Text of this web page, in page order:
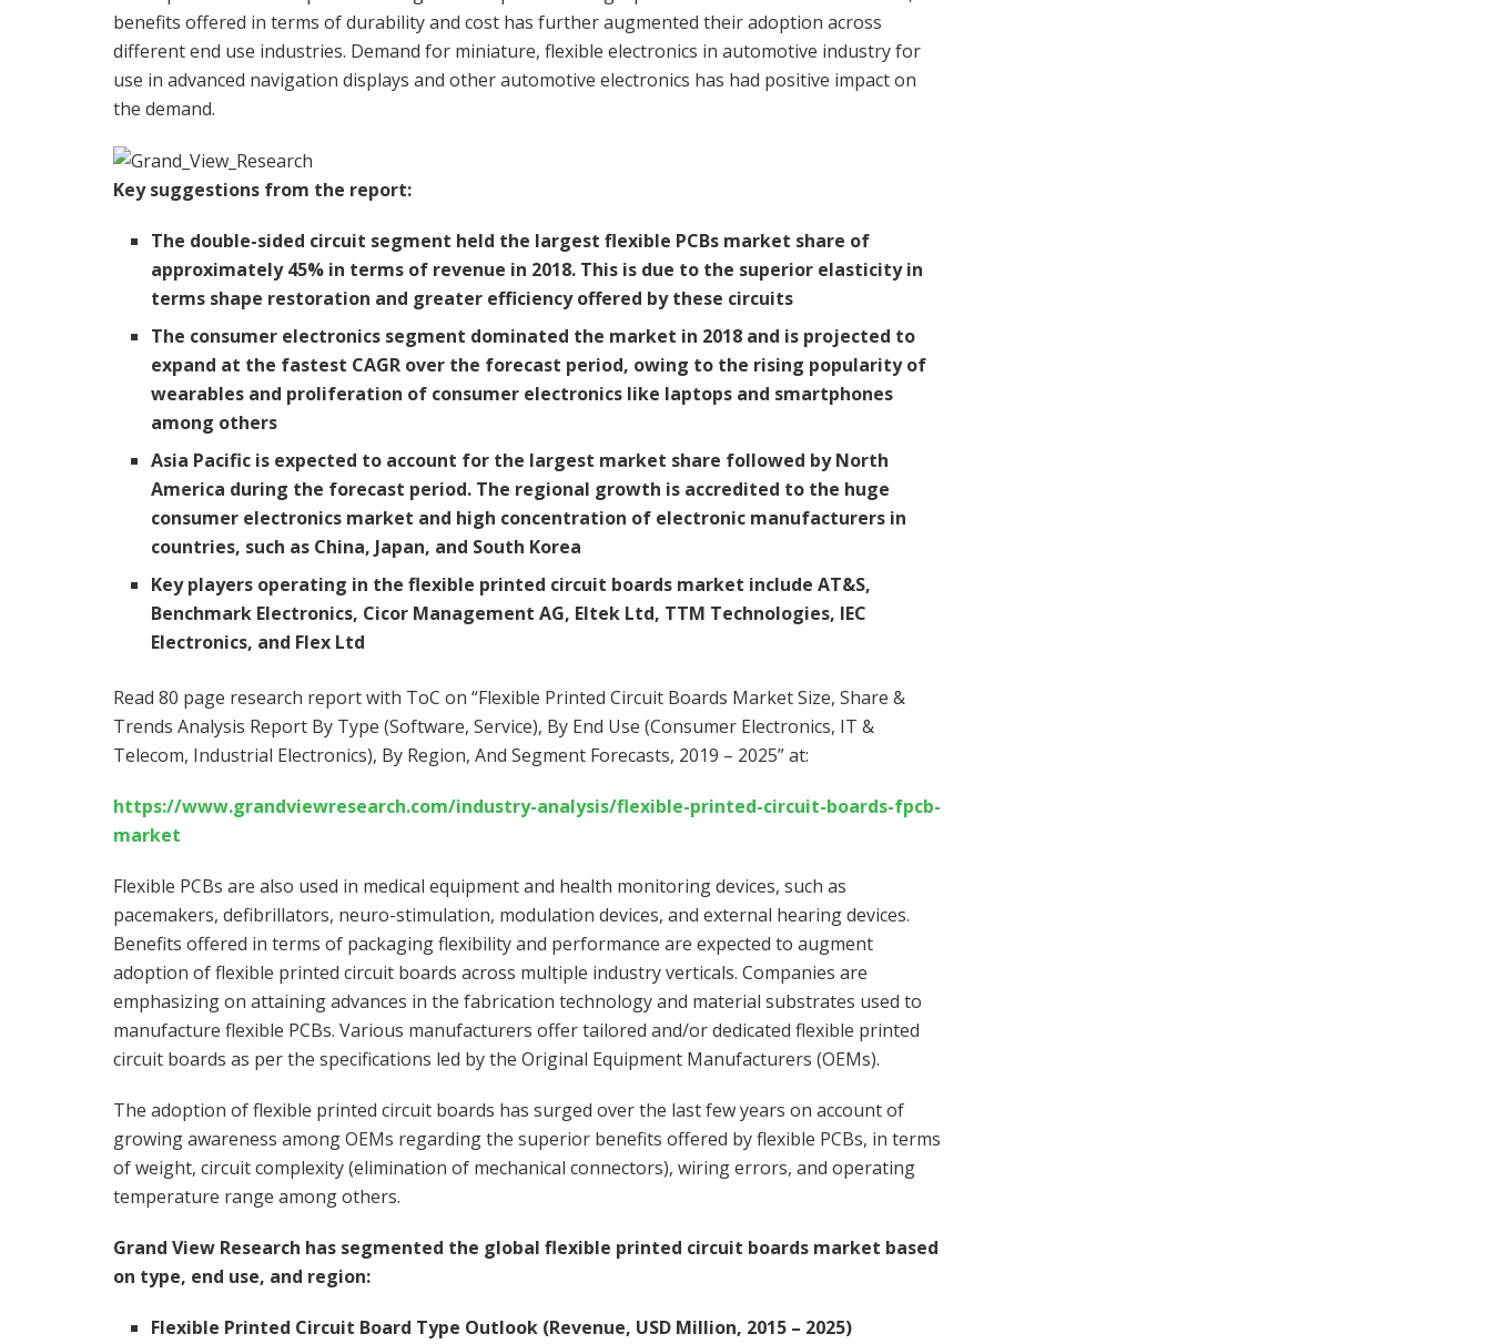
benefits offered in terms of durability and cost has further augmented their adoption across
different end use industries. Demand for miniature, flexible electronics in automotive industry for
use in advanced navigation displays and other automotive electronics has had positive impact on
the demand.
Key suggestions from the report:
The double-sided circuit segment held the largest flexible PCBs market share of
approximately 45% in terms of revenue in 2018. This is due to the superior elasticity in
terms shape restoration and greater efficiency offered by these circuits
The consumer electronics segment dominated the market in 2018 and is projected to
expand at the fastest CAGR over the forecast period, owing to the rising popularity of
wearables and proliferation of consumer electronics like laptops and smartphones
among others
Asia Pacific is expected to account for the largest market share followed byNorth
America during the forecast period. The regional growth is accredited to the huge
consumer electronics market and high concentration of electronic manufacturers in
countries, such as China, Japan, and South Korea
Key players operating in the flexible printed circuit boards market include AT&S,
Benchmark Electronics, Cicor Management AG, Eltek Ltd, TTM Technologies, IEC
Electronics, and Flex Ltd
Read 80 page research report with ToC on “Flexible Printed Circuit Boards Market Size, Share &
Trends Analysis Report By Type (Software, Service), By End Use (Consumer Electronics, IT &
Telecom, Industrial Electronics), By Region, And Segment Forecasts, 2019 – 2025” at:
https://www.grandviewresearch.com/industry-analysis/flexible-printed-circuit-boards-fpcb-
market
Flexible PCBs are also used in medical equipment and health monitoring devices, such as
pacemakers, defibrillators, neuro-stimulation, modulation devices, and external hearing devices.
Benefits offered in terms of packaging flexibility and performance are expected to augment
adoption of flexible printed circuit boards across multiple industry verticals. Companies are
emphasizing on attaining advances in the fabrication technology and material substrates used to
manufacture flexible PCBs. Various manufacturers offer tailored and/or dedicated flexible printed
circuit boards as per the specifications led by the Original Equipment Manufacturers (OEMs).
The adoption of flexible printed circuit boards has surged over the last few years on account of
growing awareness among OEMs regarding the superior benefits offered by flexible PCBs, in terms
of weight, circuit complexity (elimination of mechanical connectors), wiring errors, and operating
temperature range among others.
Grand View Research has segmented the global flexible printed circuit boards market based
on type, end use, and region:
Flexible Printed Circuit Board Type Outlook (Revenue, USD Million, 2015 – 2025)